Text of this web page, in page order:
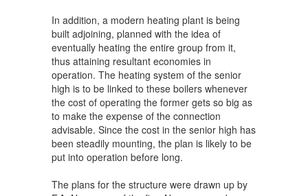
In addition, a modern heating plant is being
built adjoining, planned with the idea of
eventually heating the entire group from it,
thus attaining resultant economies in
operation. The heating system of the senior
high is to be linked to these boilers whenever
the cost of operating the former gets so big as
to make the expense of the connection
advisable. Since the cost in the senior high has
been steadily mounting, the plan is likely to be
put into operation before long.
The plans for the structure were drawn up by